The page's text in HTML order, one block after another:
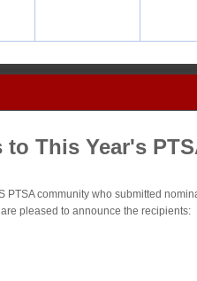
This Year's
PTSA community who submitted
pleased to announce the recipients: